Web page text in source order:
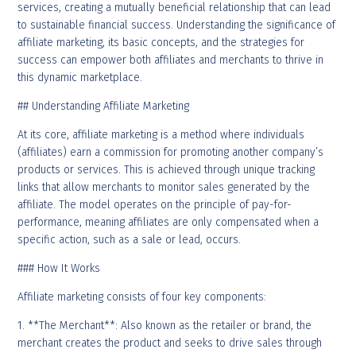
services, creating a mutually beneficial relationship that can lead
to sustainable financial success. Understanding the significance of
affiliate marketing, its basic concepts, and the strategies for
success can empower both affiliates and merchants to thrive in
this dynamic marketplace.
## Understanding Affiliate Marketing
At its core, affiliate marketing is a method where individuals
(affiliates) earn a commission for promoting another company’s
products or services. This is achieved through unique tracking
links that allow merchants to monitor sales generated by the
affiliate. The model operates on the principle of pay-for-
performance, meaning affiliates are only compensated when a
specific action, such as a sale or lead, occurs.
### How It Works
Affiliate marketing consists of four key components:
1. **The Merchant**: Also known as the retailer or brand, the
merchant creates the product and seeks to drive sales through